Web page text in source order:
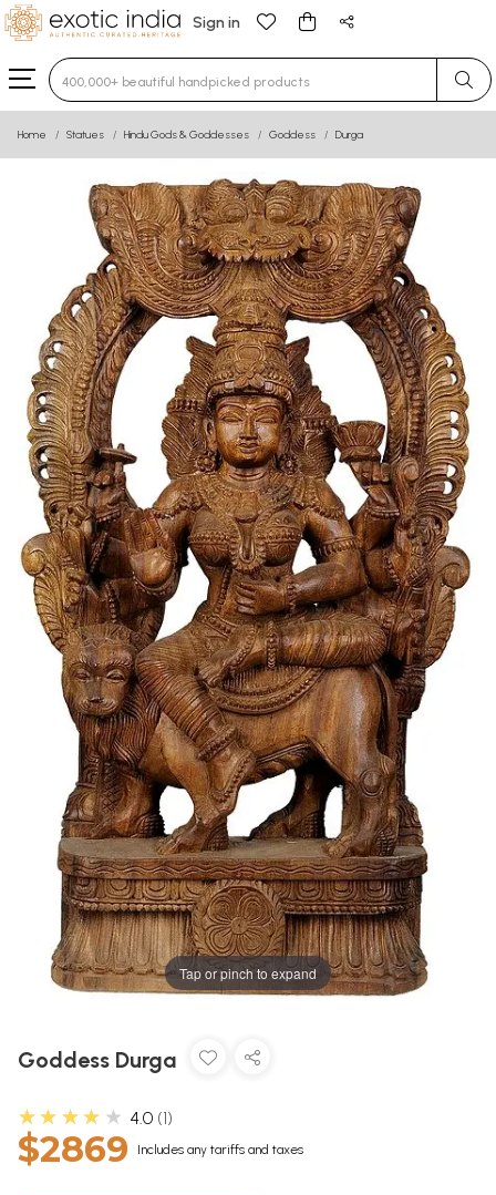
Sign in
Type 3 or more characters for results.
Home Statues Hindu Gods & Goddesses Goddess Durga
Tap or pinch to expand
Goddess Durga
★★★★★ 4.0 1
$2869 Includes any tariffs and taxes